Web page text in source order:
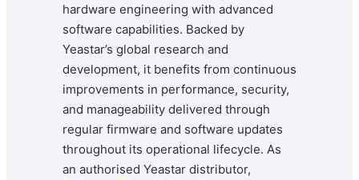
hardware engineering with advanced
software capabilities. Backed by
Yeastar’s global research and
development, it benefits from continuous
improvements in performance, security,
and manageability delivered through
regular firmware and software updates
throughout its operational lifecycle. As
an authorised Yeastar distributor,